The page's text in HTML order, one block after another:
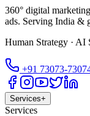
360° digital
ads. Serving India &
Human Strategy · AI
+91 73073-
Services+
Services